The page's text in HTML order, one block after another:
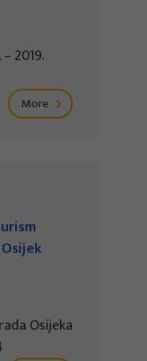
2019.
More
Osijeka